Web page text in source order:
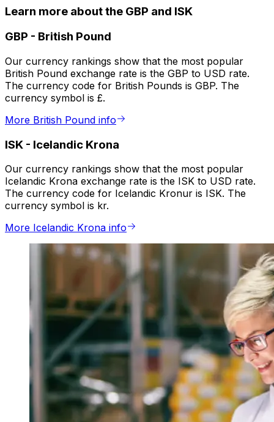
Learn more about the GBP and ISK
GBP - British Pound
Our currency rankings show that the most popular
British Pound exchange rate is the GBP to USD rate.
The currency code for British Pounds is GBP. The
currency symbol is £.
More British Pound info
ISK - Icelandic Krona
Our currency rankings show that the most popular
Icelandic Krona exchange rate is the ISK to USD rate.
The currency code for Icelandic Kronur is ISK. The
currency symbol is kr.
More Icelandic Krona info